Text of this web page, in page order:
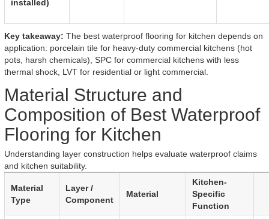
installed)
Key takeaway: The best waterproof flooring for kitchen depends on
application: porcelain tile for heavy-duty commercial kitchens (hot
pots, harsh chemicals), SPC for commercial kitchens with less
thermal shock, LVT for residential or light commercial.
Material Structure and
Composition of Best Waterproof
Flooring for Kitchen
Understanding layer construction helps evaluate waterproof claims
and kitchen suitability.
Material
Type
Layer /
Component
Material
Kitchen-
Specific
Function